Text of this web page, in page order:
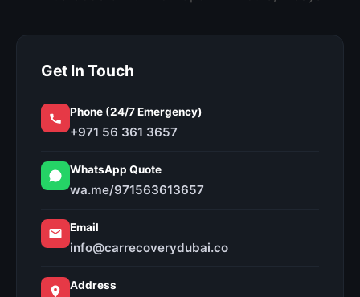
Get In Touch
Phone (24/7 Emergency)
+971 56 361 3657
WhatsApp Quote
wa.me/971563613657
Email
info@carrecoverydubai.co
Address